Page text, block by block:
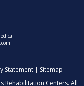
Statement| Sitemap
Rehabilitation Centers. All